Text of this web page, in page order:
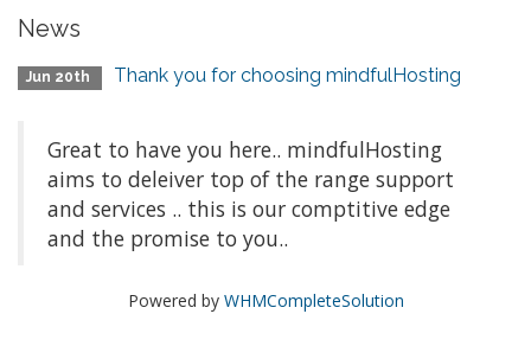
News
Jun 20th Thank you for choosing mindfulHosting
Great to have you here.. mindfulHosting
aims to deleiver top of the range support
and services .. this is our comptitive edge
and the promise to you..
Powered by WHMCompleteSolution